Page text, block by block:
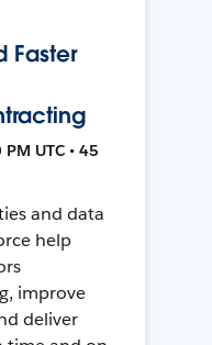
Faster
UTC • 45
and data
help
improve
deliver